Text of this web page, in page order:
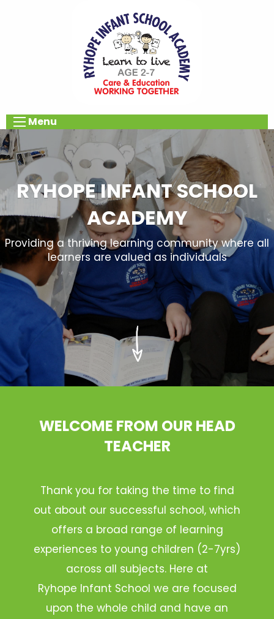
Menu
RYHOPE INFANT SCHOOL
ACADEMY
Providing a thriving learning community where all
learners are valued as individuals
WELCOME FROM OUR HEAD
TEACHER
Thank you for taking the time to find
out about our successful school, which
offers a broad range of learning
experiences to young children (2-7yrs)
across all subjects. Here at
Ryhope Infant School we are focused
upon the whole child and have an